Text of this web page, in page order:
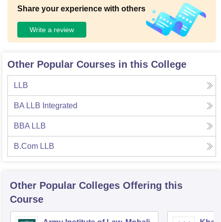
Share your experience with others
Write a review
Other Popular Courses in this College
LLB
BA LLB Integrated
BBA LLB
B.Com LLB
Other Popular Colleges Offering this
Course